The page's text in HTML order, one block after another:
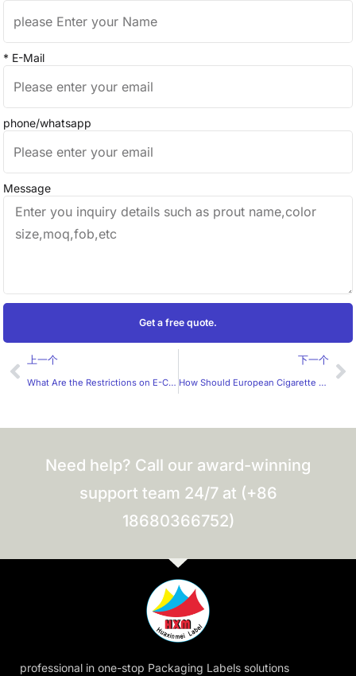
* E-Mail
phone/whatsapp
Message
Get a free quote.
Prev
上一个
What Are the Restrictions on E-Cigarette Label Design?
下一个
How Should European Cigarette Warning Labels Be Designed?
Need help? Call our award-winning
support team 24/7 at (+86
18680366752)
professional in one-stop Packaging Labels solutions